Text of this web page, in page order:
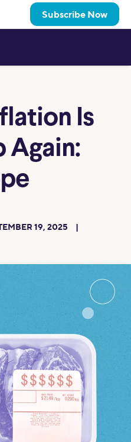
Subscribe Now
Is
Again:
19, 2025